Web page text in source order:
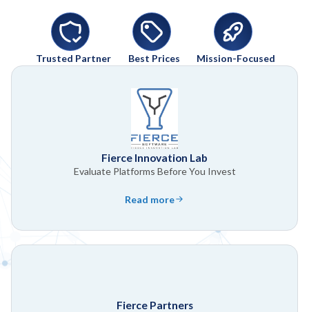
Trusted Partner Best Prices Mission-Focused
Fierce Innovation Lab
Evaluate Platforms Before You Invest
Read more
Fierce Partners